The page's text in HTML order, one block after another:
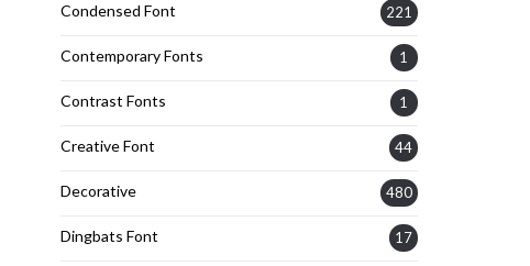
Condensed Font 221
Contemporary Fonts 1
Contrast Fonts 1
Creative Font 44
Decorative 480
Dingbats Font 17